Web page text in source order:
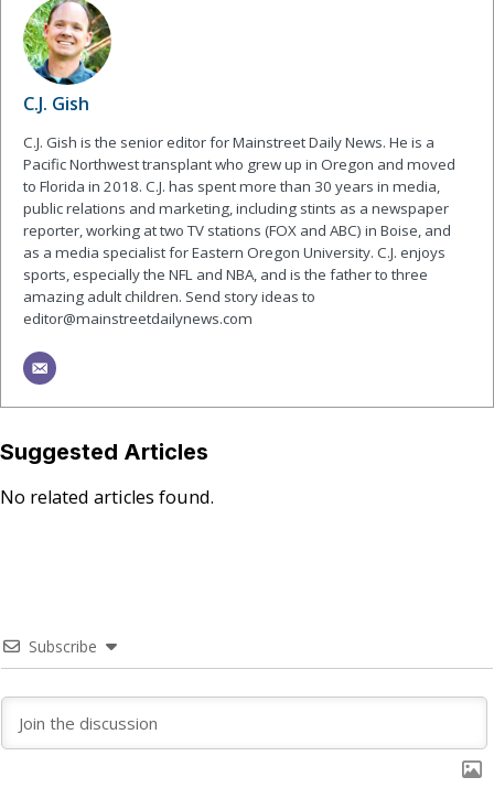
C.J. Gish
C.J. Gish is the senior editor for Mainstreet Daily News. He is a
Pacific Northwest transplant who grew up in Oregon and moved
to Florida in 2018. C.J. has spent more than 30 years in media,
public relations and marketing, including stints as a newspaper
reporter, working at two TV stations (FOX and ABC) in Boise, and
as a media specialist for Eastern Oregon University. C.J. enjoys
sports, especially the NFL and NBA, and is the father to three
amazing adult children. Send story ideas to
editor@mainstreetdailynews.com
Suggested Articles
No related articles found.
Subscribe